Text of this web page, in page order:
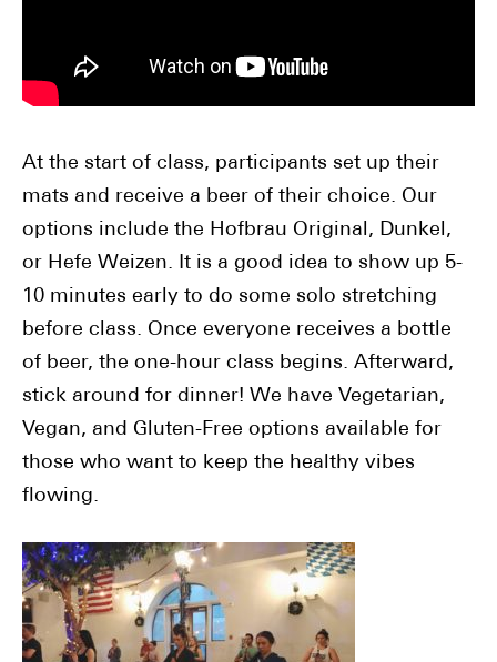
At the start of class, participants set up their
mats and receive a beer of their choice. Our
options include the Hofbrau Original, Dunkel,
or Hefe Weizen. It is a good idea to show up 5-
10 minutes early to do some solo stretching
before class. Once everyone receives a bottle
of beer, the one-hour class begins. Afterward,
stick around for dinner! We have Vegetarian,
Vegan, and Gluten-Free options available for
those who want to keep the healthy vibes
flowing.